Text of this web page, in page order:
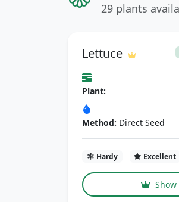
29 plants
Lettuce
Plant:
Method: Direct Seed
Hardy Excellent